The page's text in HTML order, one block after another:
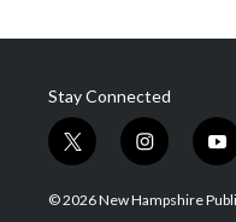
Stay Connected
t
w
i
i
n
s
y
o
u
© 2026 New Hampshire